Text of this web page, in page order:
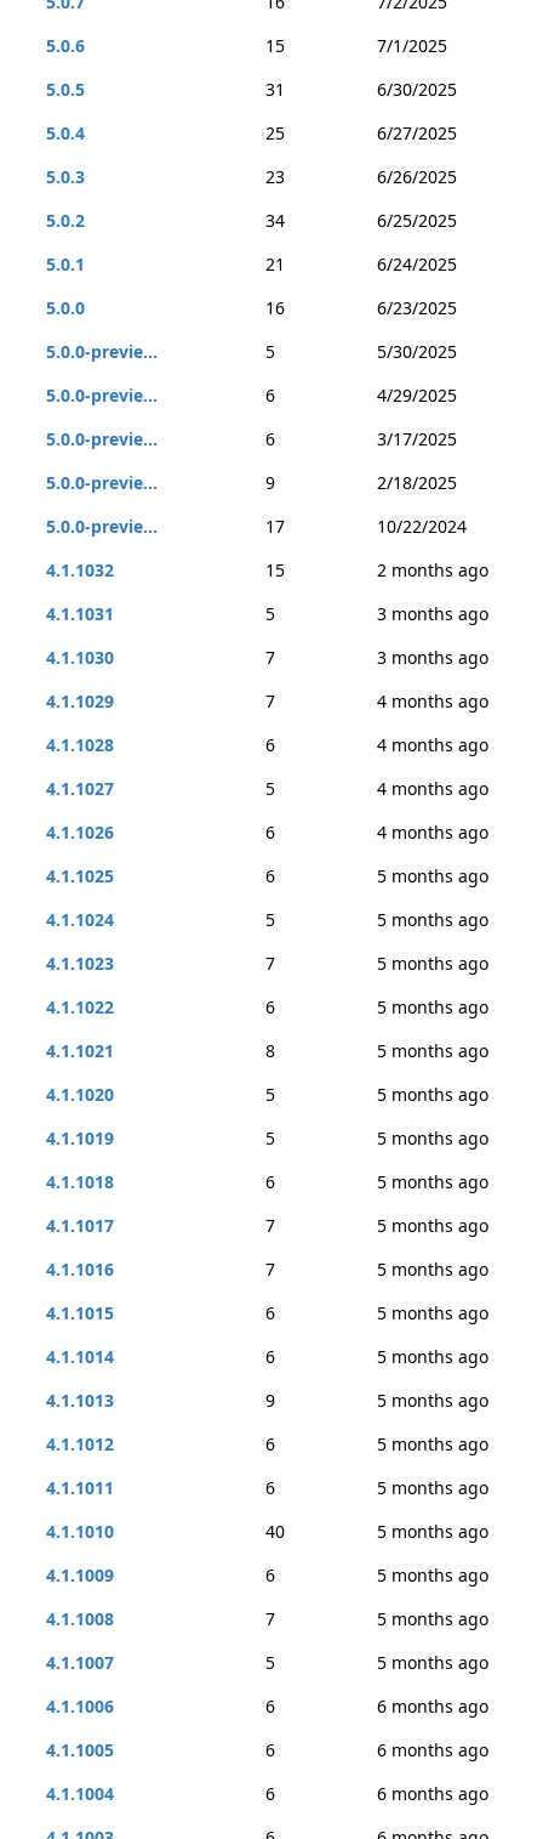
5.0.6
15
7/1/2025
5.0.5
31
6/30/2025
5.0.4
25
6/27/2025
5.0.3
23
6/26/2025
5.0.2
34
6/25/2025
5.0.1
21
6/24/2025
5.0.0
16
6/23/2025
5.0.0-previe...
5
5/30/2025
5.0.0-previe...
6
4/29/2025
5.0.0-previe...
6
3/17/2025
5.0.0-previe...
9
2/18/2025
5.0.0-previe...
17
10/22/2024
4.1.1032
15
2 months ago
4.1.1031
5
3 months ago
4.1.1030
7
3 months ago
4.1.1029
7
4 months ago
4.1.1028
6
4 months ago
4.1.1027
5
4 months ago
4.1.1026
6
4 months ago
4.1.1025
6
5 months ago
4.1.1024
5
5 months ago
4.1.1023
7
5 months ago
4.1.1022
6
5 months ago
4.1.1021
8
5 months ago
4.1.1020
5
5 months ago
4.1.1019
5
5 months ago
4.1.1018
6
5 months ago
4.1.1017
7
5 months ago
4.1.1016
7
5 months ago
4.1.1015
6
5 months ago
4.1.1014
6
5 months ago
4.1.1013
9
5 months ago
4.1.1012
6
5 months ago
4.1.1011
6
5 months ago
4.1.1010
40
5 months ago
4.1.1009
6
5 months ago
4.1.1008
7
5 months ago
4.1.1007
5
5 months ago
4.1.1006
6
6 months ago
4.1.1005
6
6 months ago
4.1.1004
6
6 months ago